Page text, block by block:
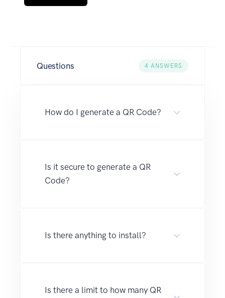
Questions 4 ANSWERS
How do I generate a QR Code?
Is it secure to generate a QR
Code?
Is there anything to install?
Is there a limit to how many QR